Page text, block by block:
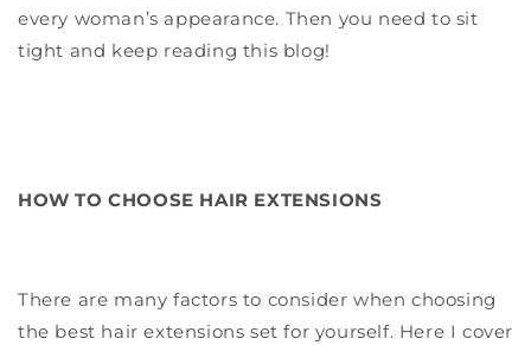
every woman’s appearance. Then you need to sit
tight and keep reading this blog!
HOW TO CHOOSE HAIR EXTENSIONS
There are many factors to consider when choosing
the best hair extensions set for yourself. Here I cover